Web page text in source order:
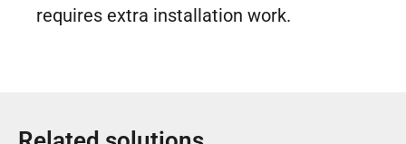
requires extra installation work.